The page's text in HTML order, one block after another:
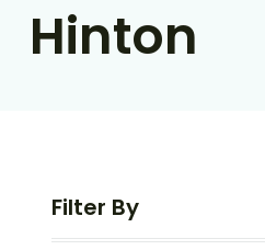
Hinton
Filter By